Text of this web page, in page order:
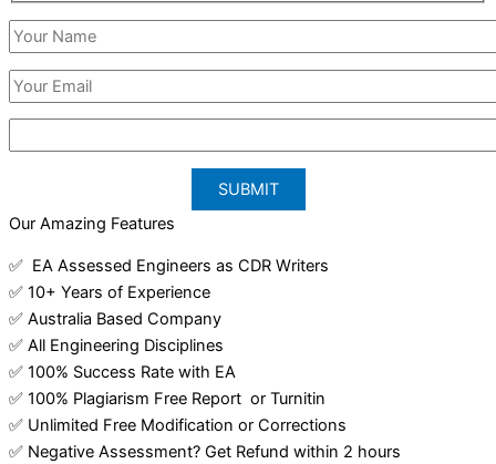
Our Amazing Features
✅ EA Assessed Engineers as CDR Writers
✅ 10+ Years of Experience
✅ Australia Based Company
✅ All Engineering Disciplines
✅ 100% Success Rate with EA
✅ 100% Plagiarism Free Report or Turnitin
✅ Unlimited Free Modification or Corrections
✅ Negative Assessment? Get Refund within 2 hours